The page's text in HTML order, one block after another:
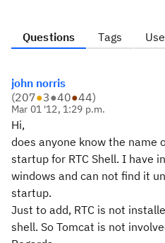
Questions Tags
john norris
(207●3●40●44)
Mar 01 '12, 1:29 p.m.
Hi,
does anyone know the name
startup for RTC Shell. I have
windows and can not find it
startup.
Just to add, RTC is not
shell. So Tomcat is not